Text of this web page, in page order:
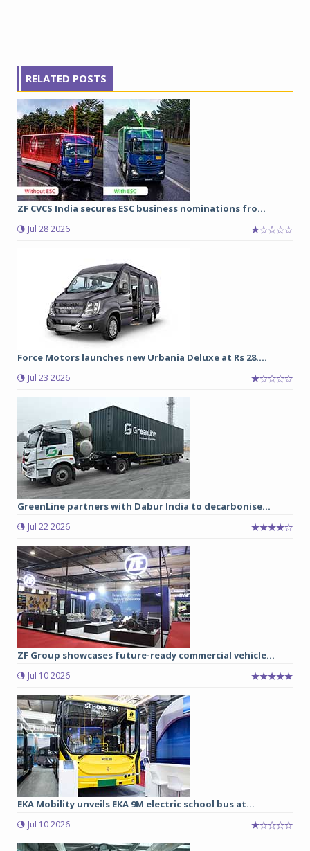
RELATED POSTS
ZF CVCS India secures ESC business nominations fro...
Jul 28 2026
Force Motors launches new Urbania Deluxe at Rs 28....
Jul 23 2026
GreenLine partners with Dabur India to decarbonise...
Jul 22 2026
ZF Group showcases future-ready commercial vehicle...
Jul 10 2026
EKA Mobility unveils EKA 9M electric school bus at...
Jul 10 2026